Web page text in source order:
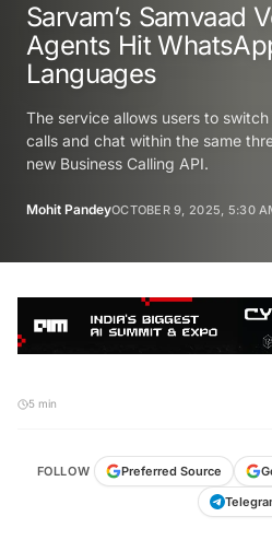
Sarvam’s Samvaad
Agents Hit
Languages
The service allows users to
calls and chat within the same
new Business Calling API.
Mohit PandeyOCTOBER 9, 2025, 5:30
5 min
FOLLOW Preferred Source